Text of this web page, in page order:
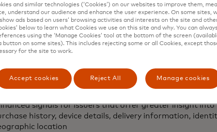
disputes,” said Johan Gerber, executive vice president,
Solutions at Mastercard. “The First Party Trust
and banks by facilitating the exchange of evidence,
resolution process and making it more time and
offers two methods for sharing these enhanced
or submit it post-transaction during the disputes
aims to improve dispute resolution using:
signals for issuers that offer greater insight into
history, device details, delivery information,
location
and similar technologies (‘Cookies’) on our websites to improve them,
understand our audience and enhance the user experience. On some sites,
ads based on users’ browsing activities and interests on the site and
below to learn what Cookies we use on this site and why. You can
using the ‘Manage Cookies’ tool at the bottom of the screen
button on some sites). This includes rejecting some or all Cookies, except
for the site to work.
Accept cookies Reject All Manage cookies